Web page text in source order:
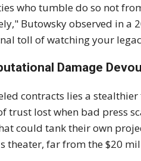
who tumble do so not
Butowsky observed in a
toll of watching your
Damage
contracts lies a
trust lost when bad press
could tank their own
theater, far from the $20